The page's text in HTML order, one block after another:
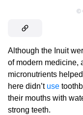
©
Although the Inuit
of modern medicine,
micronutrients
here didn’t use
their mouths with
strong teeth.